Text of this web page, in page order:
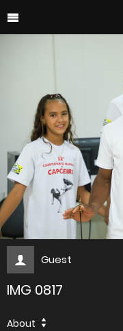
Guest
IMG 0817
About